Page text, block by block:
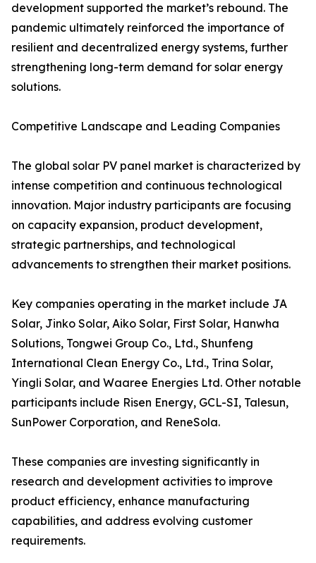
development supported the market’s rebound. The
pandemic ultimately reinforced the importance of
resilient and decentralized energy systems, further
strengthening long-term demand for solar energy
solutions.
Competitive Landscape and Leading Companies
The global solar PV panel market is characterized by
intense competition and continuous technological
innovation. Major industry participants are focusing
on capacity expansion, product development,
strategic partnerships, and technological
advancements to strengthen their market positions.
Key companies operating in the market include JA
Solar, Jinko Solar, Aiko Solar, First Solar, Hanwha
Solutions, Tongwei Group Co., Ltd., Shunfeng
International Clean Energy Co., Ltd., Trina Solar,
Yingli Solar, and Waaree Energies Ltd. Other notable
participants include Risen Energy, GCL-SI, Talesun,
SunPower Corporation, and ReneSola.
These companies are investing significantly in
research and development activities to improve
product efficiency, enhance manufacturing
capabilities, and address evolving customer
requirements.